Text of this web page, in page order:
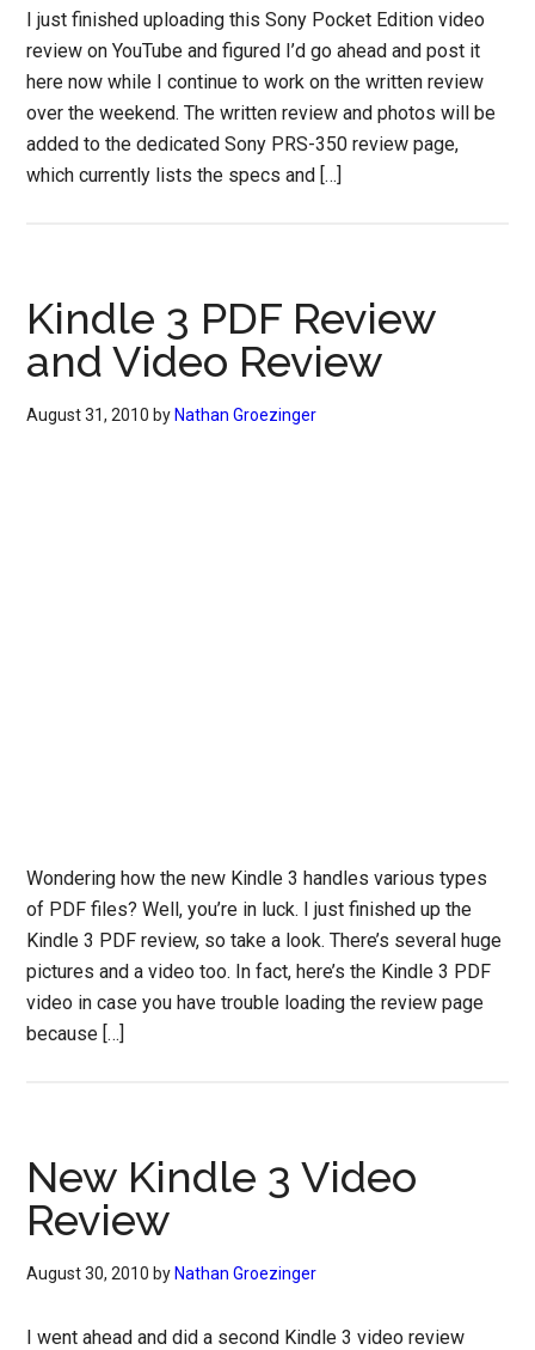
I just finished uploading this Sony Pocket Edition video
review on YouTube and figured I’d go ahead and post it
here now while I continue to work on the written review
over the weekend. The written review and photos will be
added to the dedicated Sony PRS-350 review page,
which currently lists the specs and […]
Kindle 3 PDF Review
and Video Review
August 31, 2010 by Nathan Groezinger
Wondering how the new Kindle 3 handles various types
of PDF files? Well, you’re in luck. I just finished up the
Kindle 3 PDF review, so take a look. There’s several huge
pictures and a video too. In fact, here’s the Kindle 3 PDF
video in case you have trouble loading the review page
because […]
New Kindle 3 Video
Review
August 30, 2010 by Nathan Groezinger
I went ahead and did a second Kindle 3 video review